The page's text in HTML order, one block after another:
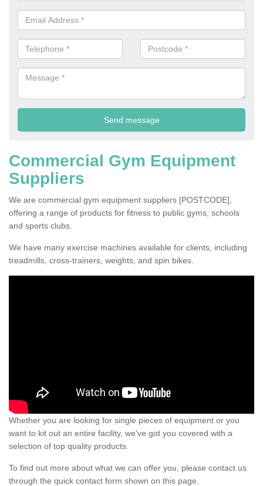
Commercial Gym Equipment
Suppliers
We are commercial gym equipment suppliers [POSTCODE],
offering a range of products for fitness to public gyms, schools
and sports clubs.
We have many exercise machines available for clients, including
treadmills, cross-trainers, weights, and spin bikes.
Whether you are looking for single pieces of equipment or you
want to kit out an entire facility, we've got you covered with a
selection of top quality products.
To find out more about what we can offer you, please contact us
through the quick contact form shown on this page.